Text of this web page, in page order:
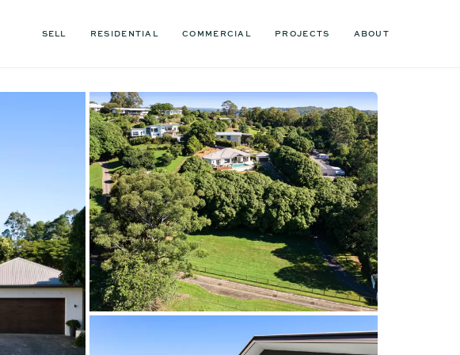
SELL RESIDENTIAL COMMERCIAL PROJECTS ABOUT